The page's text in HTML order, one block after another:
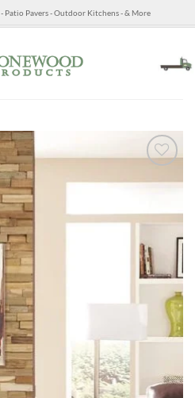
- Patio Pavers - Outdoor Kitchens - & More